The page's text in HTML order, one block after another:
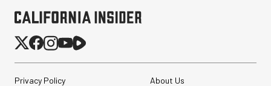
Privacy Policy About Us